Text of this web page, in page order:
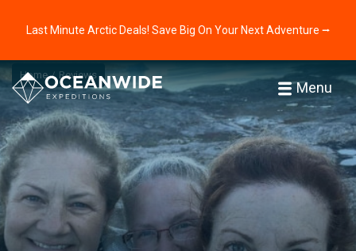
Last Minute Arctic Deals! Save Big On Your Next Adventure ⭢
Menu
Home Reviews